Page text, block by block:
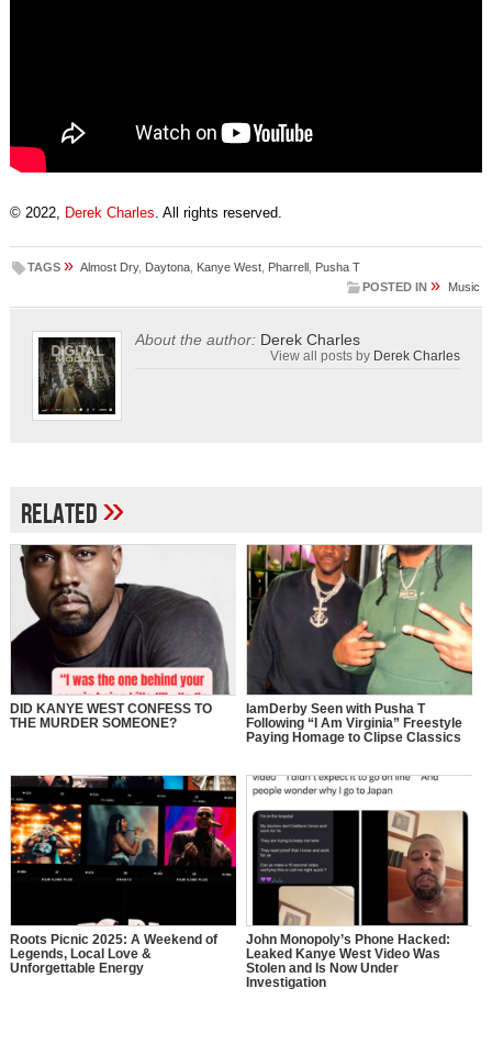
© 2022, Derek Charles . All rights reserved.
TAGS » Almost Dry, Daytona, Kanye West, Pharrell, Pusha T
POSTED IN » Music
About the author: Derek Charles
View all posts by Derek Charles
Related»
DID KANYE WEST CONFESS TO
THE MURDER SOMEONE?
IamDerby Seen with Pusha T
Following “I Am Virginia” Freestyle
Paying Homage to Clipse Classics
Roots Picnic 2025: A Weekend of
Legends, Local Love &
Unforgettable Energy
John Monopoly’s Phone Hacked:
Leaked Kanye West Video Was
Stolen and Is Now Under
Investigation